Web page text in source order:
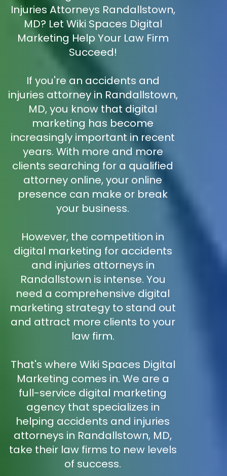
Injuries Attorneys Randallstown,
MD? Let Wiki Spaces Digital
Marketing Help Your Law Firm
Succeed!
If you're an accidents and
injuries attorney in Randallstown,
MD, you know that digital
marketing has become
increasingly important in recent
years. With more and more
clients searching for a qualified
attorney online, your online
presence can make or break
your business.
However, the competition in
digital marketing for accidents
and injuries attorneys in
Randallstown is intense. You
need a comprehensive digital
marketing strategy to stand out
and attract more clients to your
law firm.
That's where Wiki Spaces Digital
Marketing comes in. We are a
full-service digital marketing
agency that specializes in
helping accidents and injuries
attorneys in Randallstown, MD,
take their law firms to new levels
of success.